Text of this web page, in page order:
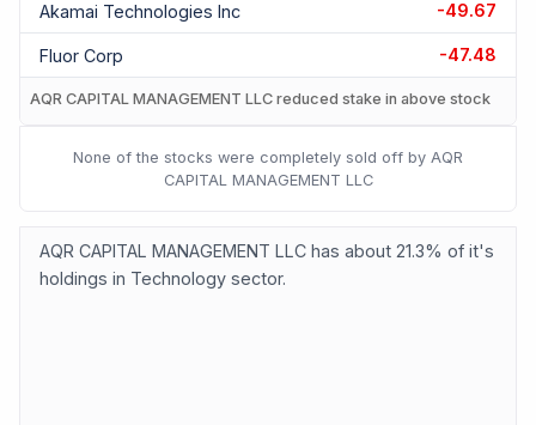
Akamai Technologies Inc -49.67
Fluor Corp -47.48
AQR CAPITAL MANAGEMENT LLC reduced stake in above stock
None of the stocks were completely sold off by AQR
CAPITAL MANAGEMENT LLC
AQR CAPITAL MANAGEMENT LLC has about 21.3% of it's
holdings in Technology sector.